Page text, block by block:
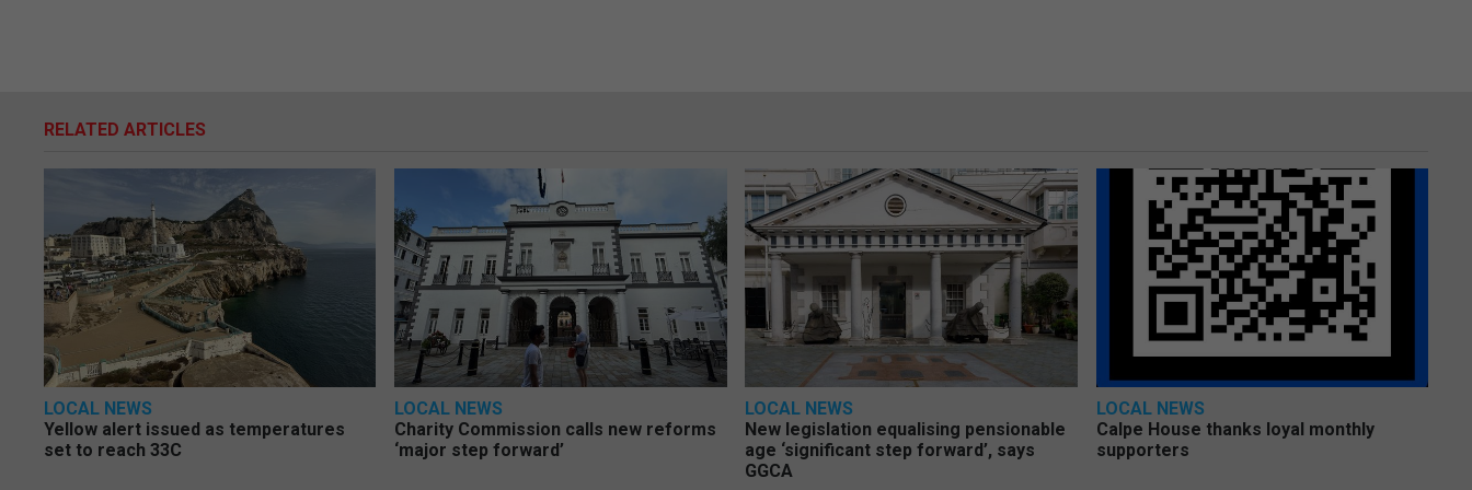
RELATED ARTICLES
LOCAL NEWS
Yellow alert issued as temperatures
set to reach 33C
LOCAL NEWS
Charity Commission calls new reforms
‘major step forward’
LOCAL NEWS
New legislation equalising pensionable
age ‘significant step forward’, says
GGCA
LOCAL NEWS
Calpe House thanks loyal monthly
supporters